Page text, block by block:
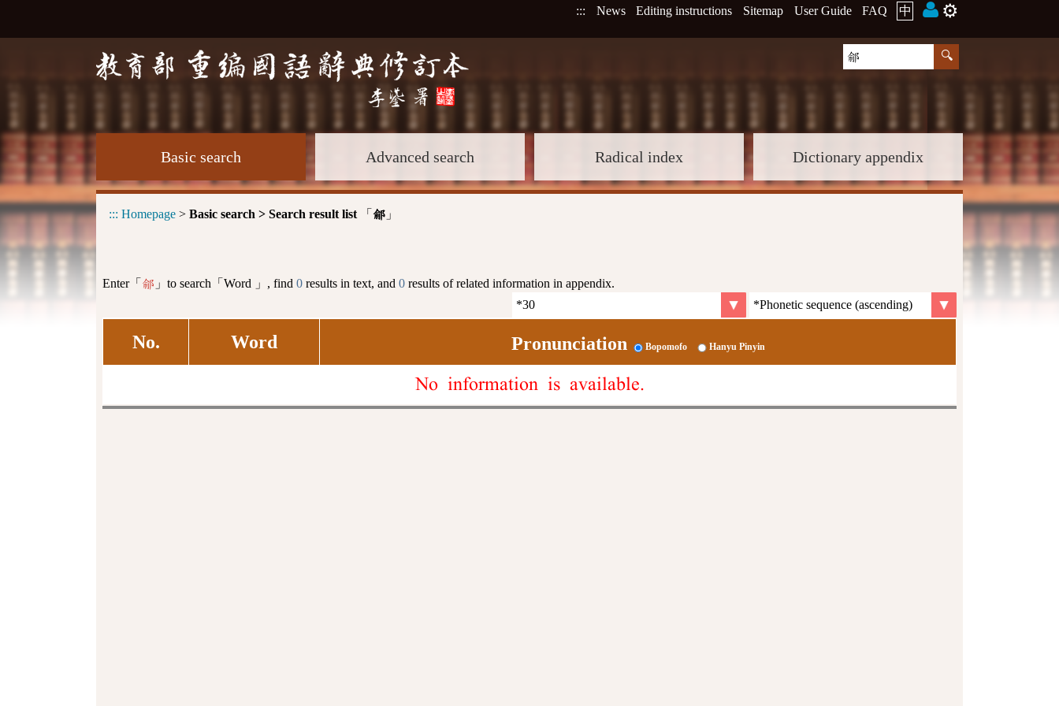
::: News Editing instructions Sitemap User Guide FAQ 中 ⚙️
Basic search Advanced search Radical index Dictionary appendix
::: Homepage > Basic search > Search result list 「 鄃 」
Enter「 鄃 」to search「Word 」, find 0 results in text, and 0 results of related information in appendix.
No. Word Pronunciation Bopomofo Hanyu Pinyin
No information is available.